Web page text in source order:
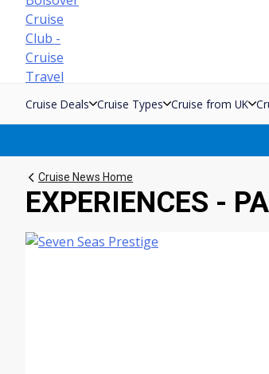
Skip
content
Cruise Deals Cruise Types Cruise from UK
Cruise News Home
EXPERIENCES -